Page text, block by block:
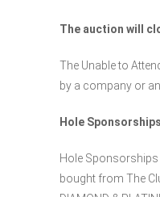
The auction will
The Unable to
by a company or an
Hole
Hole
bought from The